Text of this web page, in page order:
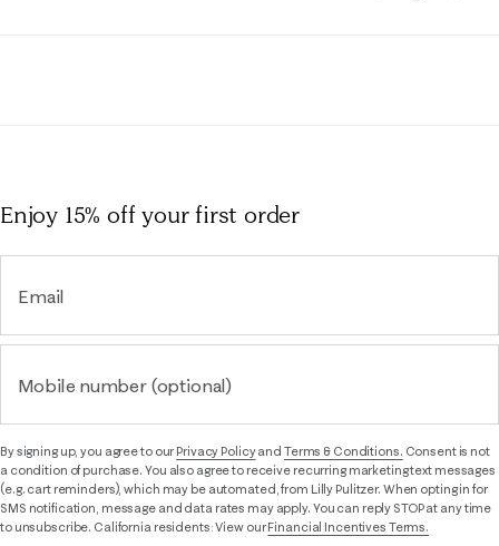
Enjoy 15% offyour first order
Email
Mobile number (optional)
By signing up, you agree to ourPrivacy Policyand Terms & Conditions. Consent is not
a condition of purchase. You also agree to receive recurring marketing text messages
(e.g. cart reminders), which may be automated, from Lilly Pulitzer. When opting in for
SMS notification, message and data rates may apply. You can reply STOP at any time
to unsubscribe. California residents: View ourFinancial Incentives Terms.